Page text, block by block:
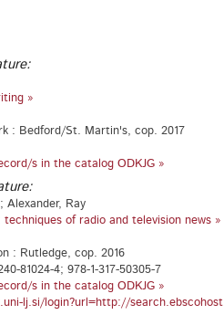
»
: Bedford/St. Martin's, cop. 2017
s in the catalog ODKJG »
Alexander, Ray
of radio and television news »
: Rutledge, cop. 2016
81024-4; 978-1-317-50305-7
s in the catalog ODKJG »
lj.si/login?url=http://